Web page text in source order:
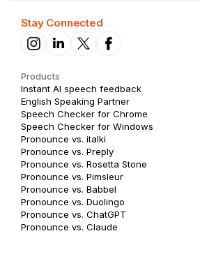
Stay Connected
Products
Instant AI speech feedback
English Speaking Partner
Speech Checker for Chrome
Speech Checker for Windows
Pronounce vs. italki
Pronounce vs. Preply
Pronounce vs. Rosetta Stone
Pronounce vs. Pimsleur
Pronounce vs. Babbel
Pronounce vs. Duolingo
Pronounce vs. ChatGPT
Pronounce vs. Claude